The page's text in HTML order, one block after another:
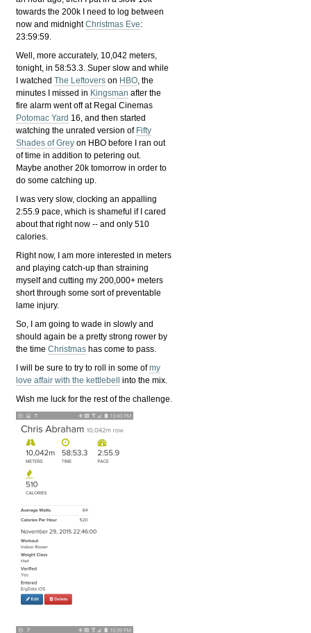
towards the 200k I need to log between
now and midnightChristmas Eve:
23:59:59.
Well, more accurately, 10,042 meters,
tonight, in 58:53.3. Super slow and while
I watchedThe Leftovers on HBO , the
minutes I missed in Kingsman after the
fire alarm went off at Regal Cinemas
Potomac Yard 16, and then started
watching the unrated version of Fifty
Shades of Grey on HBO before I ran out
of time in addition to petering out.
Maybe another 20k tomorrow in order to
do some catching up.
I was very slow, clocking an appalling
2:55.9 pace, which is shameful if I cared
about that right now -- and only 510
calories.
Right now, I am more interested in meters
and playing catch-up than straining
myself and cutting my 200,000+ meters
short through some sort of preventable
lame injury.
So, I am going to wade in slowly and
should again be a pretty strong rower by
the timeChristmas has come to pass.
I will be sure to try to roll in some ofmy
love affair with the kettlebell
into the mix.
Wish me luck for the rest of the challenge.